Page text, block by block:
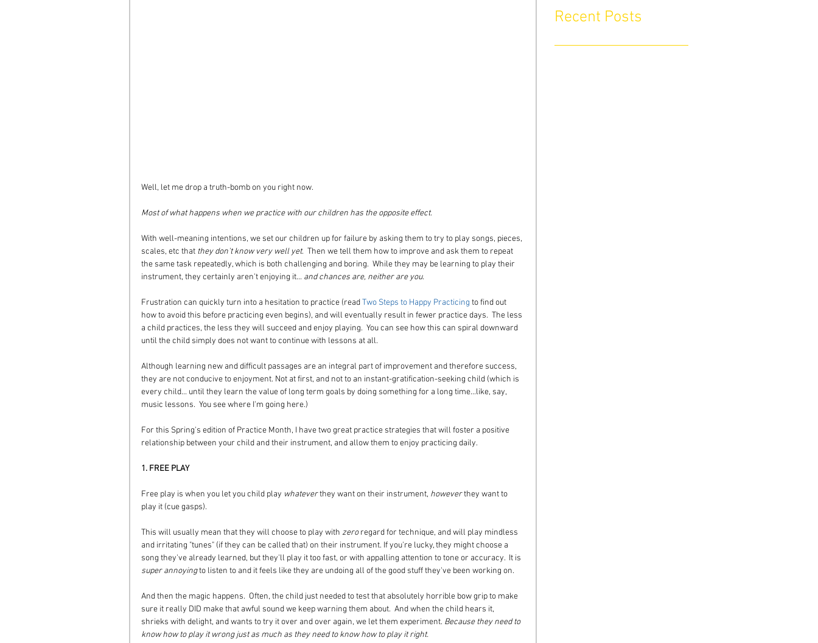
Well, let me drop a truth-bomb on you right now.
Most of what happens when we practice with our children has the opposite effect.
With well-meaning intentions, we set our children up for failure by asking them to try to play songs, pieces,
scales, etc that they don't know very well yet.  Then we tell them how to improve and ask them to repeat
the same task repeatedly, which is both challenging and boring.  While they may be learning to play their
instrument, they certainly aren't enjoying it... and chances are, neither are you.
Frustration can quickly turn into a hesitation to practice (read Two Steps to Happy Practicing to find out
how to avoid this before practicing even begins), and will eventually result in fewer practice days.  The less
a child practices, the less they will succeed and enjoy playing.  You can see how this can spiral downward
until the child simply does not want to continue with lessons at all.
Although learning new and difficult passages are an integral part of improvement and therefore success,
they are not conducive to enjoyment. Not at first, and not to an instant-gratification-seeking child (which is
every child... until they learn the value of long term goals by doing something for a long time...like, say,
music lessons.  You see where I'm going here.)
For this Spring's edition of Practice Month, I have two great practice strategies that will foster a positive
relationship between your child and their instrument, and allow them to enjoy practicing daily.
1. FREE PLAY
Free play is when you let you child play whatever they want on their instrument, however they want to
play it (cue gasps).
This will usually mean that they will choose to play with zero regard for technique, and will play mindless
and irritating "tunes" (if they can be called that) on their instrument. If you're lucky, they might choose a
song they've already learned, but they'll play it too fast, or with appalling attention to tone or accuracy.  It is
super annoying to listen to and it feels like they are undoing all of the good stuff they've been working on.
And then the magic happens.  Often, the child just needed to test that absolutely horrible bow grip to make
sure it really DID make that awful sound we keep warning them about.  And when the child hears it,
shrieks with delight, and wants to try it over and over again, we let them experiment. Because they need to
know how to play it wrong just as much as they need to know how to play it right.
Recent Posts